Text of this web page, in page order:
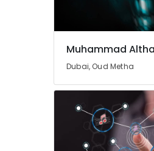
Muhammad
Dubai, Oud Metha